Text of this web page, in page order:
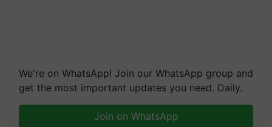
We're on WhatsApp! Join our WhatsApp group and
get the most important updates you need. Daily.
Join on WhatsApp